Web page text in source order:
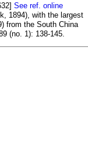
See ref. online
1894), with the largest
from the South China
(no. 1): 138-145.